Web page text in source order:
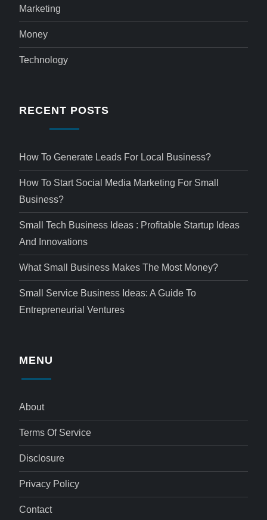
Marketing
Money
Technology
RECENT POSTS
How To Generate Leads For Local Business?
How To Start Social Media Marketing For Small
Business?
Small Tech Business Ideas : Profitable Startup Ideas
And Innovations
What Small Business Makes The Most Money?
Small Service Business Ideas: A Guide To
Entrepreneurial Ventures
MENU
About
Terms Of Service
Disclosure
Privacy Policy
Contact